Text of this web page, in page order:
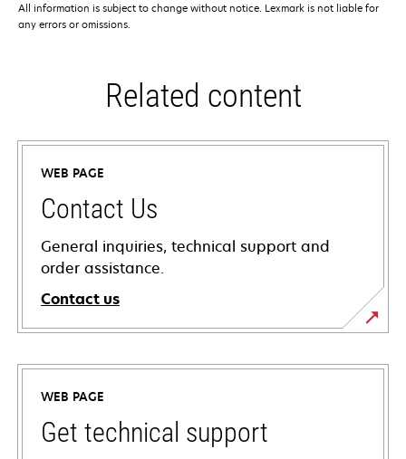
All information is subject to change without notice. Lexmark is not liable for
any errors or omissions.
Related content
WEB PAGE
Contact Us
General inquiries, technical support and
order assistance.
Contact us
WEB PAGE
Get technical support